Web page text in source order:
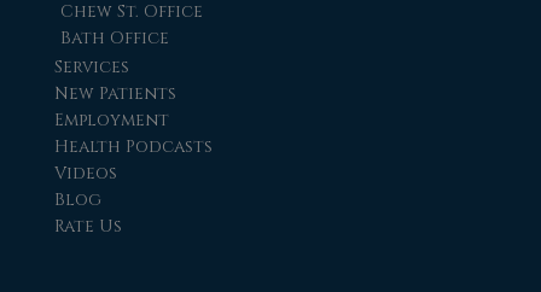
Chew St. Office
Bath Office
Services
New Patients
Employment
Health Podcasts
Videos
Blog
Rate Us